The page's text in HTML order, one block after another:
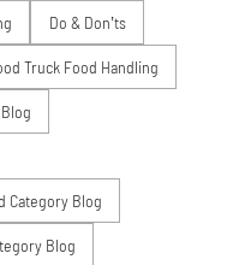
Do & Don’ts
Truck Food Handling
Category Blog
Blog